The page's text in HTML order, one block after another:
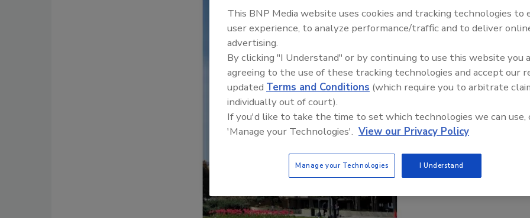
Trade Talks: Inspection,
This BNP Media website uses cookies and tracking technologies to
user experience, to analyze performance/traffic and to deliver
advertising.
By clicking "I Understand" or by continuing to use this website you
agreeing to the use of these tracking technologies and accept our
updated Terms and Conditions (which require you to arbitrate
individually out of court).
If you'd like to take the time to set which technologies we can use,
'Manage your Technologies'. View our Privacy Policy
Manage your Technologies I Understand